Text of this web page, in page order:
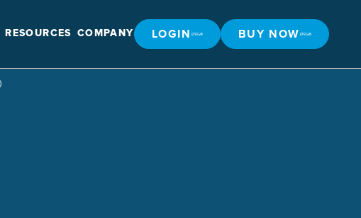
RESOURCES COMPANY LOGIN BUY NOW